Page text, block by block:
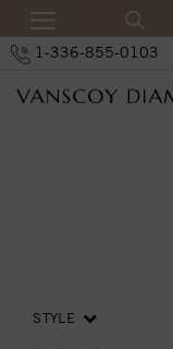
1-336-855-0103
STYLE